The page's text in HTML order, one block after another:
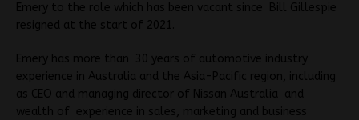
Emery to the role which has been vacant since Bill Gillespie
resigned at the start of 2021.
Emery has more than 30 years of automotive industry
experience in Australia and the Asia-Pacific region, including
as CEO and managing director of Nissan Australia and
wealth of experience in sales, marketing and business